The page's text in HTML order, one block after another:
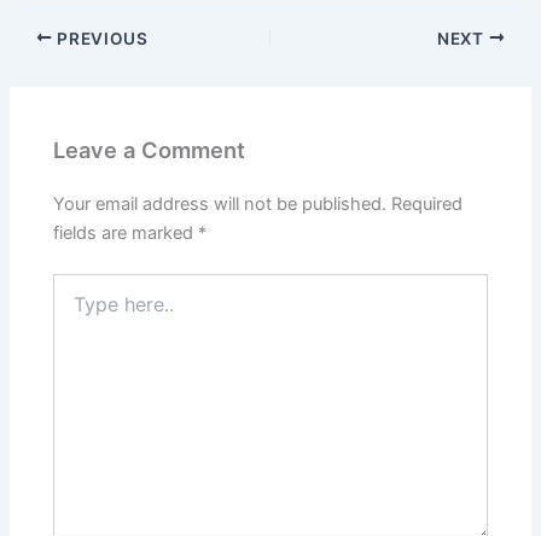
PREVIOUS NEXT
Leave a Comment
Your email address will not be published. Required
fields are marked *
here..